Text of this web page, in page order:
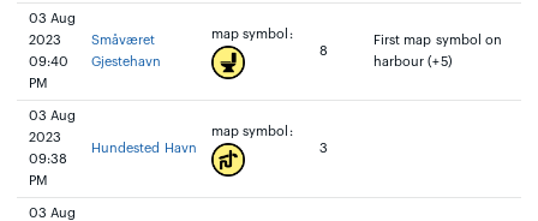
03 Aug
2023
09:40
PM
Småværet
Gjestehavn
map symbol:
8
First map symbol on
harbour (+5)
03 Aug
2023
09:38
PM
Hundested Havn
map symbol:
3
03 Aug